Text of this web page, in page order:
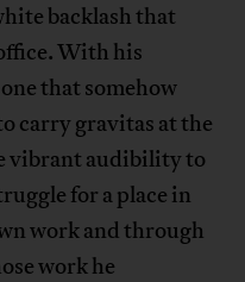
backlash that
With his
that somehow
carry gravitas at the
vibrant audibility to
for a place in
work and through
work he